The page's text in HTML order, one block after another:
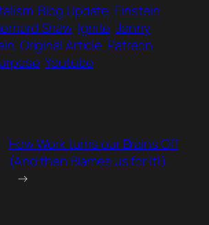
Blog Update Einstein
Shaw Ignite Jenny
Original Article Patreon
Youtube
How Work turns our Brains Off
(And then Blames us for It!)
→